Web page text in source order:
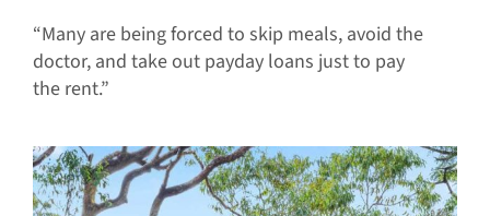
“Many are being forced to skip meals, avoid the
doctor, and take out payday loans just to pay
the rent.”